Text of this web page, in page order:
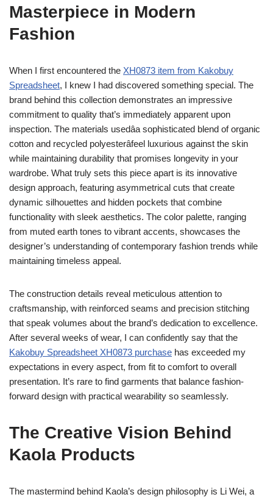
Masterpiece in Modern
Fashion
When I first encountered the XH0873 item from Kakobuy
Spreadsheet, I knew I had discovered something special. The
brand behind this collection demonstrates an impressive
commitment to quality that’s immediately apparent upon
inspection. The materials usedâa sophisticated blend of organic
cotton and recycled polyesterâfeel luxurious against the skin
while maintaining durability that promises longevity in your
wardrobe. What truly sets this piece apart is its innovative
design approach, featuring asymmetrical cuts that create
dynamic silhouettes and hidden pockets that combine
functionality with sleek aesthetics. The color palette, ranging
from muted earth tones to vibrant accents, showcases the
designer’s understanding of contemporary fashion trends while
maintaining timeless appeal.
The construction details reveal meticulous attention to
craftsmanship, with reinforced seams and precision stitching
that speak volumes about the brand’s dedication to excellence.
After several weeks of wear, I can confidently say that the
Kakobuy Spreadsheet XH0873 purchase has exceeded my
expectations in every aspect, from fit to comfort to overall
presentation. It’s rare to find garments that balance fashion-
forward design with practical wearability so seamlessly.
The Creative Vision Behind
Kaola Products
The mastermind behind Kaola’s design philosophy is Li Wei, a